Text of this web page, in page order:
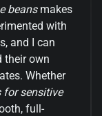
beansmakes
with
and I can
their own
Whether
for sensitive
full-